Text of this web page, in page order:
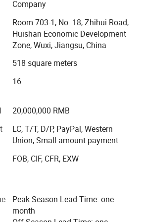
in 2010. AIOT ENERGY CO, Ltd.
engaged in the research &
& sales business of solar
storage batteries, solar power
by new and old professional
sophisticated technology, rich
quality, as well as professional,
service characteristics.
and sales of new energy products
800, 000 solar systems and
equipment. Customers are
Asia, Africa and other regions.
brand, product and channel
well-known manufacturers in the
Company
Room 703-1, No. 18, Zhihui Road,
Huishan Economic Development
Zone, Wuxi, Jiangsu, China
518 square meters
16
20,000,000 RMB
LC, T/T, D/P, PayPal, Western
Union, Small-amount payment
FOB, CIF, CFR, EXW
Peak Season Lead Time: one
month